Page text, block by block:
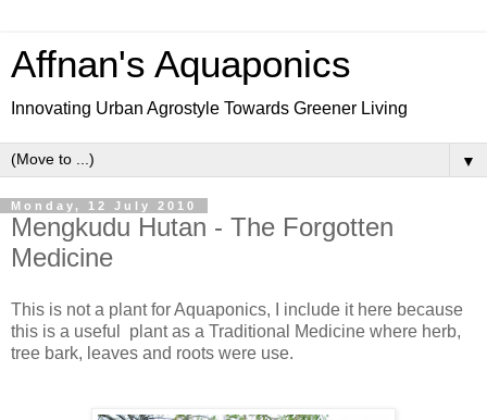
Affnan's Aquaponics
Innovating Urban Agrostyle Towards Greener Living
▼
Monday, 12 July 2010
Mengkudu Hutan - The Forgotten
Medicine
This is not a plant for Aquaponics, I include it here because
this is a useful plant as a Traditional Medicine where herb,
tree bark, leaves and roots were use.